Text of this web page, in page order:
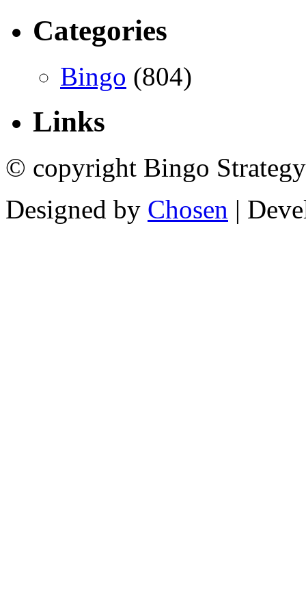
Categories
Bingo (804)
Links
© copyright Bingo
Designed by Chosen |